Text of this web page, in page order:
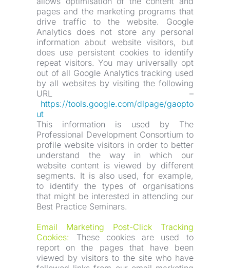
pages and the marketing programs that
drive traffic to the website. Google
Analytics does not store any personal
information about website visitors, but
does use persistent cookies to identify
repeat visitors. You may universally opt
out of all Google Analytics tracking used
by all websites by visiting the following
URL –
https://tools.google.com/dlpage/gaopto
ut
This information is used by The
Professional Development Consortium to
profile website visitors in order to better
understand the way in which our
website content is viewed by different
segments. It is also used, for example,
to identify the types of organisations
that might be interested in attending our
Best Practice Seminars.
Email Marketing Post-Click Tracking
Cookies:
These cookies are used to
report on the pages that have been
viewed by visitors to the site who have